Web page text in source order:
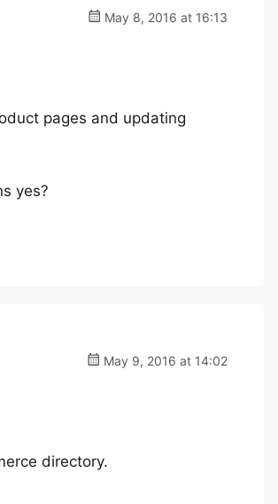
May 8, 2016 at 16:13
pages and updating
yes?
May 9, 2016 at 14:02
directory.